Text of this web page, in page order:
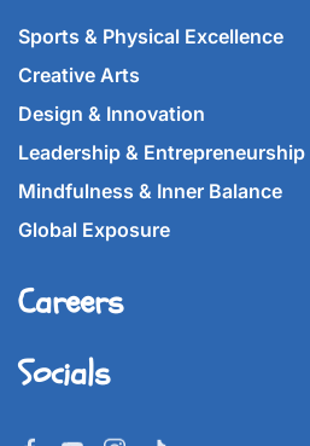
Sports & Physical Excellence
Creative Arts
Design & Innovation
Leadership & Entrepreneurship
Mindfulness & Inner Balance
Global Exposure
Careers
Socials